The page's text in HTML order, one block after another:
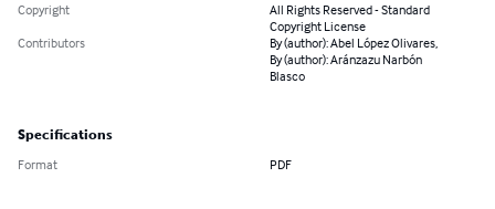
Copyright
All Rights Reserved - Standard
Copyright License
Contributors
By (author): Abel López Olivares,
By (author): Aránzazu Narbón
Blasco
Specifications
Format PDF